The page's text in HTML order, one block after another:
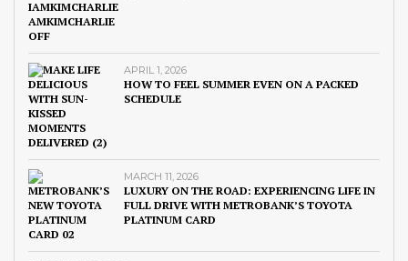
APRIL 1, 2026
HOW TO FEEL SUMMER EVEN ON A PACKED
SCHEDULE
MARCH 11, 2026
LUXURY ON THE ROAD: EXPERIENCING LIFE IN
FULL DRIVE WITH METROBANK’S TOYOTA
PLATINUM CARD